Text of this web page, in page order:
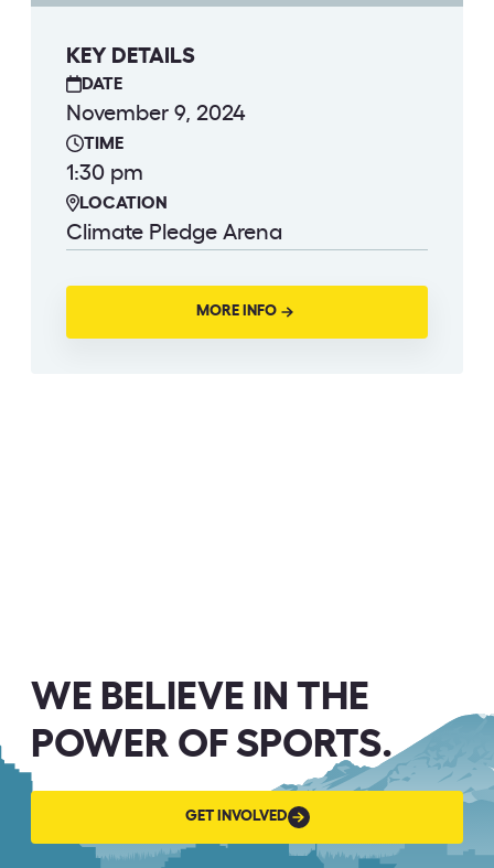
KEY DETAILS
DATE
November 9, 2024
TIME
1:30 pm
LOCATION
Climate Pledge Arena
MORE INFO
WE BELIEVE IN THE
POWER OF SPORTS.
GET INVOLVED